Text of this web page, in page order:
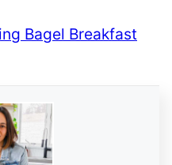
Bagel Breakfast